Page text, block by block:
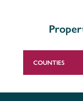
COUNTIES